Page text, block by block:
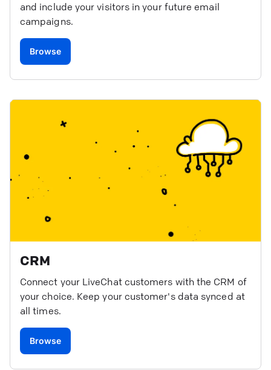
and include your visitors in your future email
campaigns.
Browse
CRM
Connect your LiveChat customers with the CRM of
your choice. Keep your customer's data synced at
all times.
Browse